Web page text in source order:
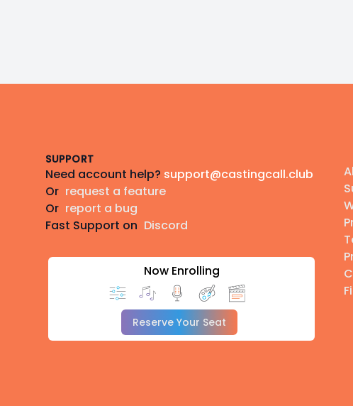
SUPPORT
Need account help? support@castingcall.club
Or request a feature
Or report a bug
Fast Support on Discord
Now Enrolling
Reserve Your Seat